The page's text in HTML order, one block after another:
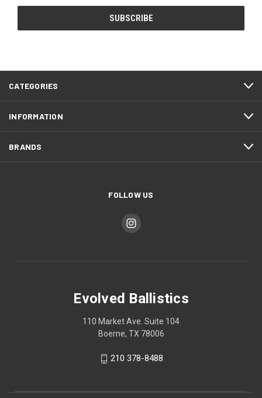
CATEGORIES
INFORMATION
BRANDS
FOLLOW US
Evolved Ballistics
110 Market Ave. Suite 104
Boerne, TX 78006
210 378-8488